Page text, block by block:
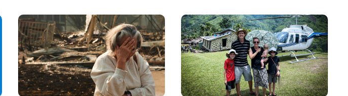
Powerful 'God' Message
Image Image